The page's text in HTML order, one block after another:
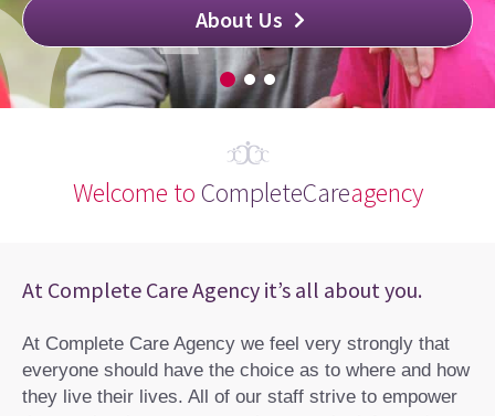
About Us
Welcome to CompleteCareagency
At Complete Care Agency it’s all about you.
At Complete Care Agency we feel very strongly that
everyone should have the choice as to where and how
they live their lives. All of our staff strive to empower